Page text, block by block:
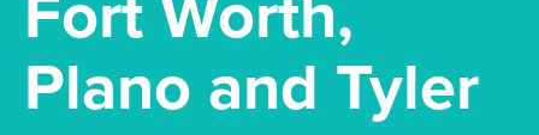
Plano and Tyler